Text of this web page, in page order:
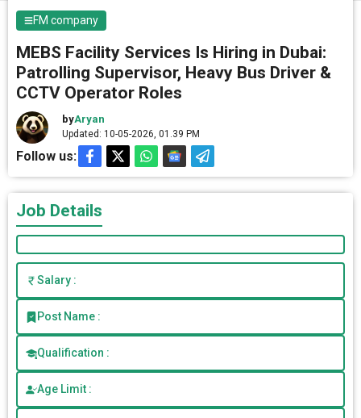
FM company
MEBS Facility Services Is Hiring in Dubai:
Patrolling Supervisor, Heavy Bus Driver &
CCTV Operator Roles
byAryan
Updated: 10-05-2026, 01.39 PM
Follow us:
Job Details
Salary :
Post Name :
Qualification :
Age Limit :